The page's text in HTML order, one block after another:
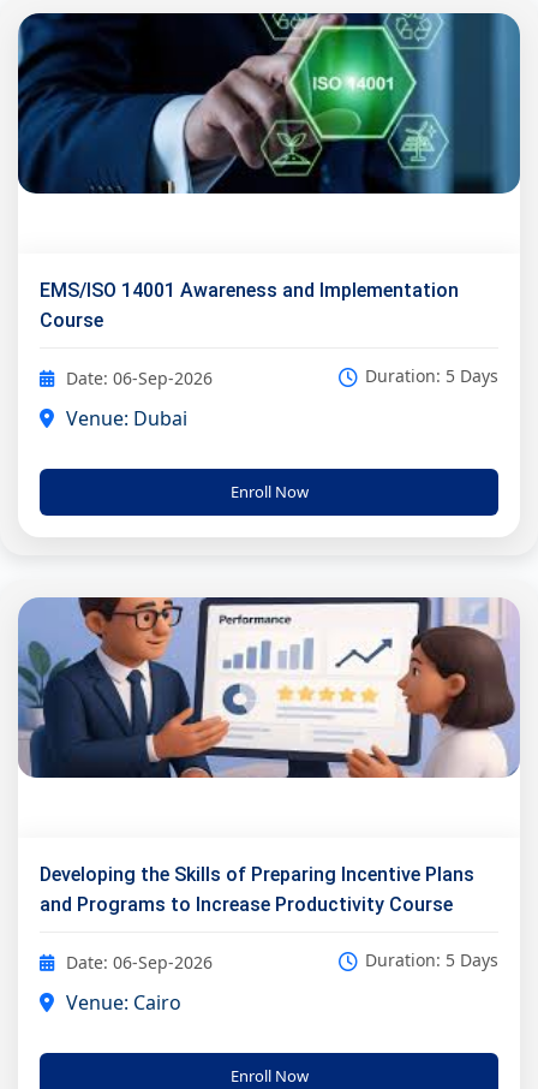
EMS/ISO 14001 Awareness and Implementation
Course
Date: 06-Sep-2026 Duration: 5 Days
Venue: Dubai
Enroll Now
Developing the Skills of Preparing Incentive Plans
and Programs to Increase Productivity Course
Date: 06-Sep-2026 Duration: 5 Days
Venue: Cairo
Enroll Now